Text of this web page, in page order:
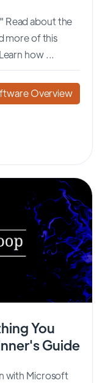
Read about the
more of this
how ...
Overview
You
Guide
with Microsoft